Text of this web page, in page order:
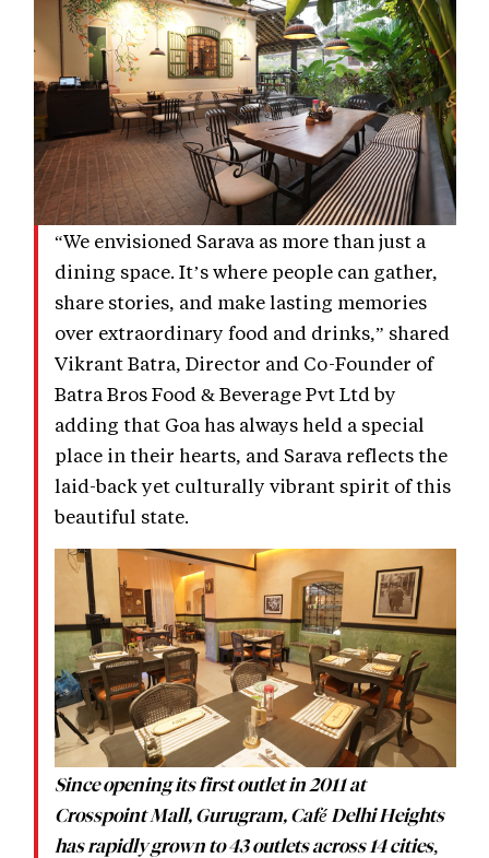
“We envisioned Sarava as more than just a
dining space. It’s where people can gather,
share stories, and make lasting memories
over extraordinary food and drinks,” shared
Vikrant Batra, Director and Co-Founder of
Batra Bros Food & Beverage Pvt Ltd by
adding that Goa has always held a special
place in their hearts, and Sarava reflects the
laid-back yet culturally vibrant spirit of this
beautiful state.
Since opening its first outlet in 2011 at
Crosspoint Mall, Gurugram, Café Delhi Heights
has rapidly grown to 43 outlets across 14 cities,